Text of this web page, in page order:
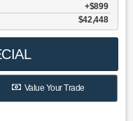
$899
$42,448
Value Your Trade